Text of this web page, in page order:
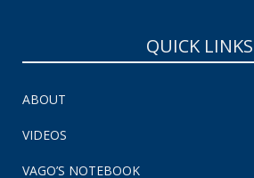
QUICK LINKS
ABOUT
VIDEOS
VAGO’S NOTEBOOK